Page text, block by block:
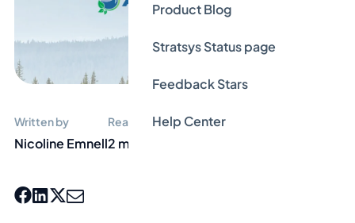
Product Blog
Stratsys Status page
Feedback Stars
Help Center
Written by
Nicoline Emnell
Reading time
2 min